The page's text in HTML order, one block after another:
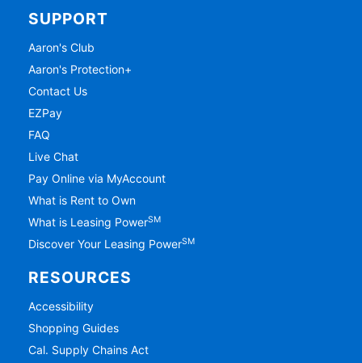
SUPPORT
Aaron's Club
Aaron's Protection+
Contact Us
EZPay
FAQ
Live Chat
Pay Online via MyAccount
What is Rent to Own
What is Leasing PowerSM
Discover Your Leasing PowerSM
RESOURCES
Accessibility
Shopping Guides
Cal. Supply Chains Act